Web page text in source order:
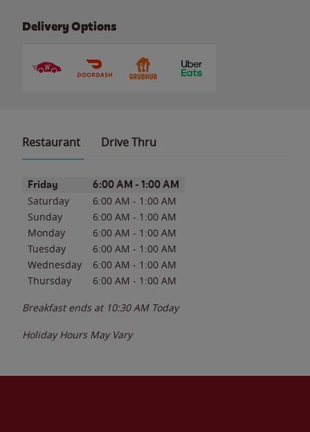
Delivery Options
Restaurant Drive Thru
Day of the WeekHours
Friday 6:00 AM - 1:00 AM
Saturday 6:00 AM - 1:00 AM
Sunday
6:00 AM - 1:00 AM
Monday
6:00 AM - 1:00 AM
Tuesday
6:00 AM - 1:00 AM
Wednesday
6:00 AM - 1:00 AM
Thursday
6:00 AM - 1:00 AM
Breakfast ends at 10:30 AM Today
Holiday Hours May Vary